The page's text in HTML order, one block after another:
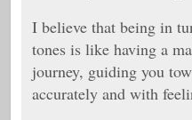
I believe that being in
tones is like having a
journey, guiding you
accurately and with